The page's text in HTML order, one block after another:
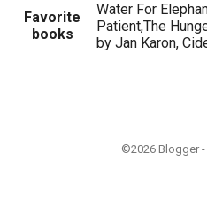
Favorite
books
Water For
Patient,The
by Jan Karon,
©2026 Blogger -